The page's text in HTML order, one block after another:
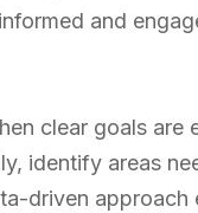
and
clear goals are
identify areas
driven approach